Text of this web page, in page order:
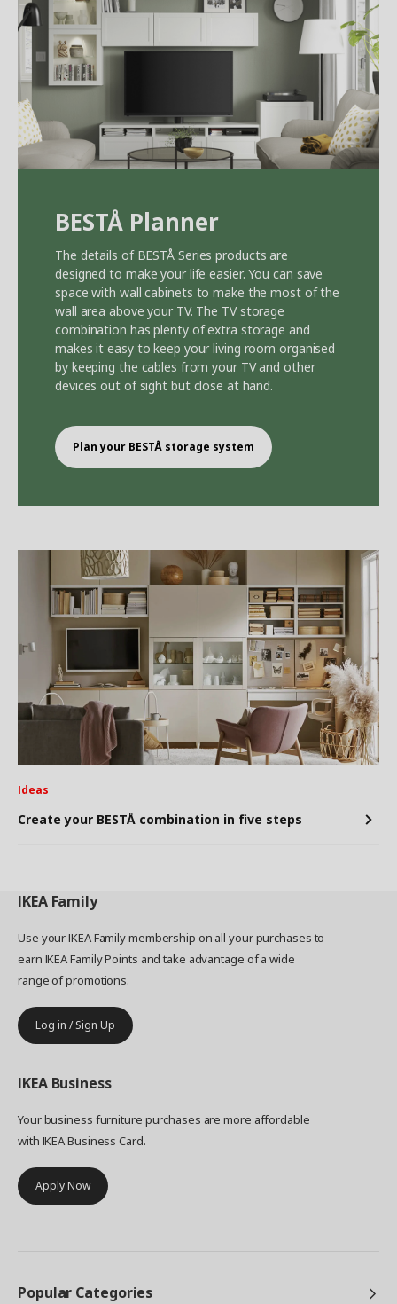
BESTÅ Planner
The details of BESTÅ Series products are
designed to make your life easier. You can save
space with wall cabinets to make the most of the
wall area above your TV. The TV storage
combination has plenty of extra storage and
makes it easy to keep your living room organised
by keeping the cables from your TV and other
devices out of sight but close at hand.
Plan your BESTÅ storage system
Ideas
Create your BESTÅ combination in five steps
IKEA Family
Use your IKEA Family membership on all your purchases to
earn IKEA Family Points and take advantage of a wide
range of promotions.
Log in / Sign Up
IKEA Business
Your business furniture purchases are more affordable
with IKEA Business Card.
Apply Now
Popular Categories